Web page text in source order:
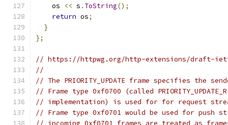
    os
<< s . ToString();
return os;
}
};
// https://httpwg.org/http-extensions/draft-
//
// The PRIORITY_UPDATE frame specifies the
// Frame type 0xf0700 (called
// implementation) is used for for request
// Frame type 0xf0701 would be used for push
// incoming 0xf0701 frames are treated as